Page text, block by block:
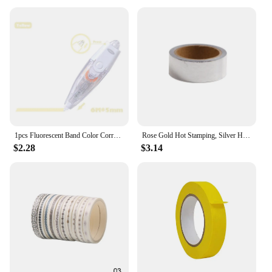
unique craft supplies or an individual in search of a
special gift, our Scotch Ness Critter Washi Tape sets
are the perfect choice. Available in sets of 2 or 3
rolls, you can choose the quantity that best suits
your needs. This washi tape is not just for crafting;
it's also a delightful addition to party favors, gift
wrapping, or as a fun accessory for school projects.
With its vibrant colors and adorable designs, it's
1pcs Fluorescent Band Color Correction Tape 5mm*6m for Spot Point Marker Highlighting F7604
$2.28
Rose Gold Hot Stamping, Silver Hot Stamping, and Paper Tape
$3.14